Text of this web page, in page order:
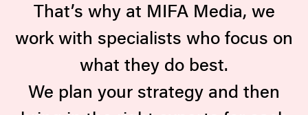
That’s why at MIFA Media, we
work with specialists who focus on
what they do best.
We plan your strategy and then